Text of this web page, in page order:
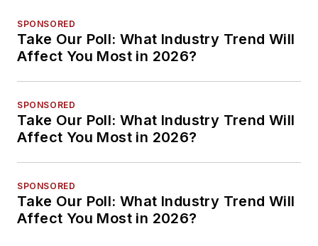
SPONSORED
Take Our Poll: What Industry Trend Will
Affect You Most in 2026?
SPONSORED
Take Our Poll: What Industry Trend Will
Affect You Most in 2026?
SPONSORED
Take Our Poll: What Industry Trend Will
Affect You Most in 2026?